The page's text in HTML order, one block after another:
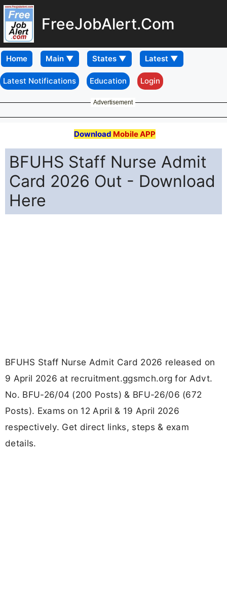
FreeJobAlert.Com
Home
Latest Notifications Education Login
Advertisement
Download Mobile APP
BFUHS Staff Nurse Admit
Card 2026 Out - Download
Here
BFUHS Staff Nurse Admit Card 2026 released on
9 April 2026 at recruitment.ggsmch.org for Advt.
No. BFU-26/04 (200 Posts) & BFU-26/06 (672
Posts). Exams on 12 April & 19 April 2026
respectively. Get direct links, steps & exam
details.